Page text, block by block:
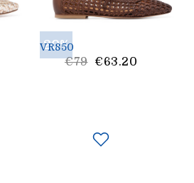
20%
VR850
List
€79 €63.20